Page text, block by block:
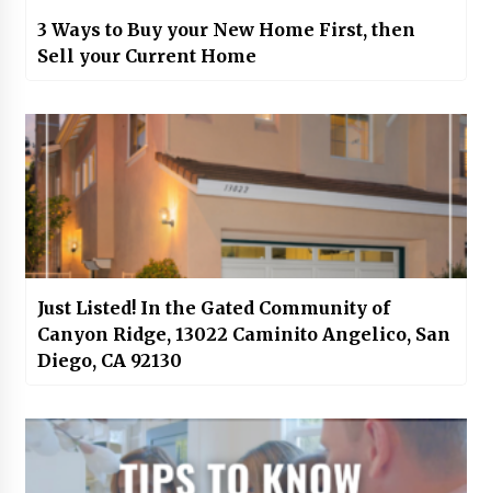
3 Ways to Buy your New Home First, then
Sell your Current Home
Just Listed! In the Gated Community of
Canyon Ridge, 13022 Caminito Angelico, San
Diego, CA 92130